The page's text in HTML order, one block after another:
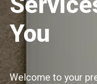
You
Welcome to your